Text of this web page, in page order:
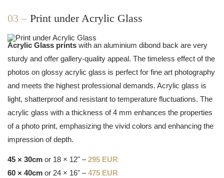
03 – Print under Acrylic Glass
Acrylic Glass prints with an aluminium dibond back are very
sturdy and offer gallery-quality appeal. The timeless effect of the
photos on glossy acrylic glass is perfect for fine art photography
and meets the highest professional demands. Acrylic glass is
light, shatterproof and resistant to temperature fluctuations. The
acrylic glass with a thickness of 4 mm enhances the properties
of a photo print, emphasizing the vivid colors and enhancing the
impression of depth.
45 × 30cm or 18 × 12" –295 EUR
60 × 40cm or 24 × 16" –475 EUR